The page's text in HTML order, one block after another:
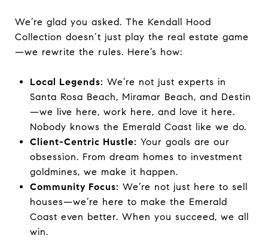
We’re glad you asked. The Kendall Hood
Collection doesn’t just play the real estate game
—we rewrite the rules. Here’s how:
Local Legends: We’re not just experts in
Santa Rosa Beach, Miramar Beach, and Destin
—we live here, work here, and love it here.
Nobody knows the Emerald Coast like we do.
Client-Centric Hustle: Your goals are our
obsession. From dream homes to investment
goldmines, we make it happen.
Community Focus: We’re not just here to sell
houses—we’re here to make the Emerald
Coast even better. When you succeed, we all
win.